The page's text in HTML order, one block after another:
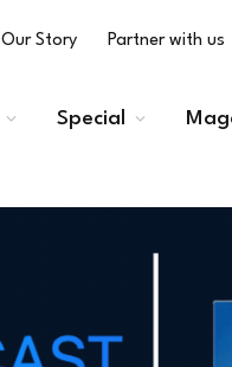
Our Story Partner with us
Special